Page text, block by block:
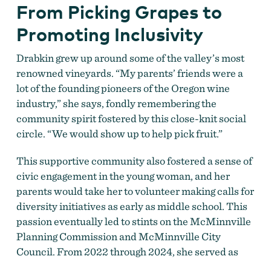
From Picking Grapes to
Promoting Inclusivity
Drabkin grew up around some of the valley’s most
renowned vineyards. “My parents’ friends were a
lot of the founding pioneers of the Oregon wine
industry,” she says, fondly remembering the
community spirit fostered by this close-knit social
circle. “We would show up to help pick fruit.”
This supportive community also fostered a sense of
civic engagement in the young woman, and her
parents would take her to volunteer making calls for
diversity initiatives as early as middle school. This
passion eventually led to stints on the McMinnville
Planning Commission and McMinnville City
Council. From 2022 through 2024, she served as